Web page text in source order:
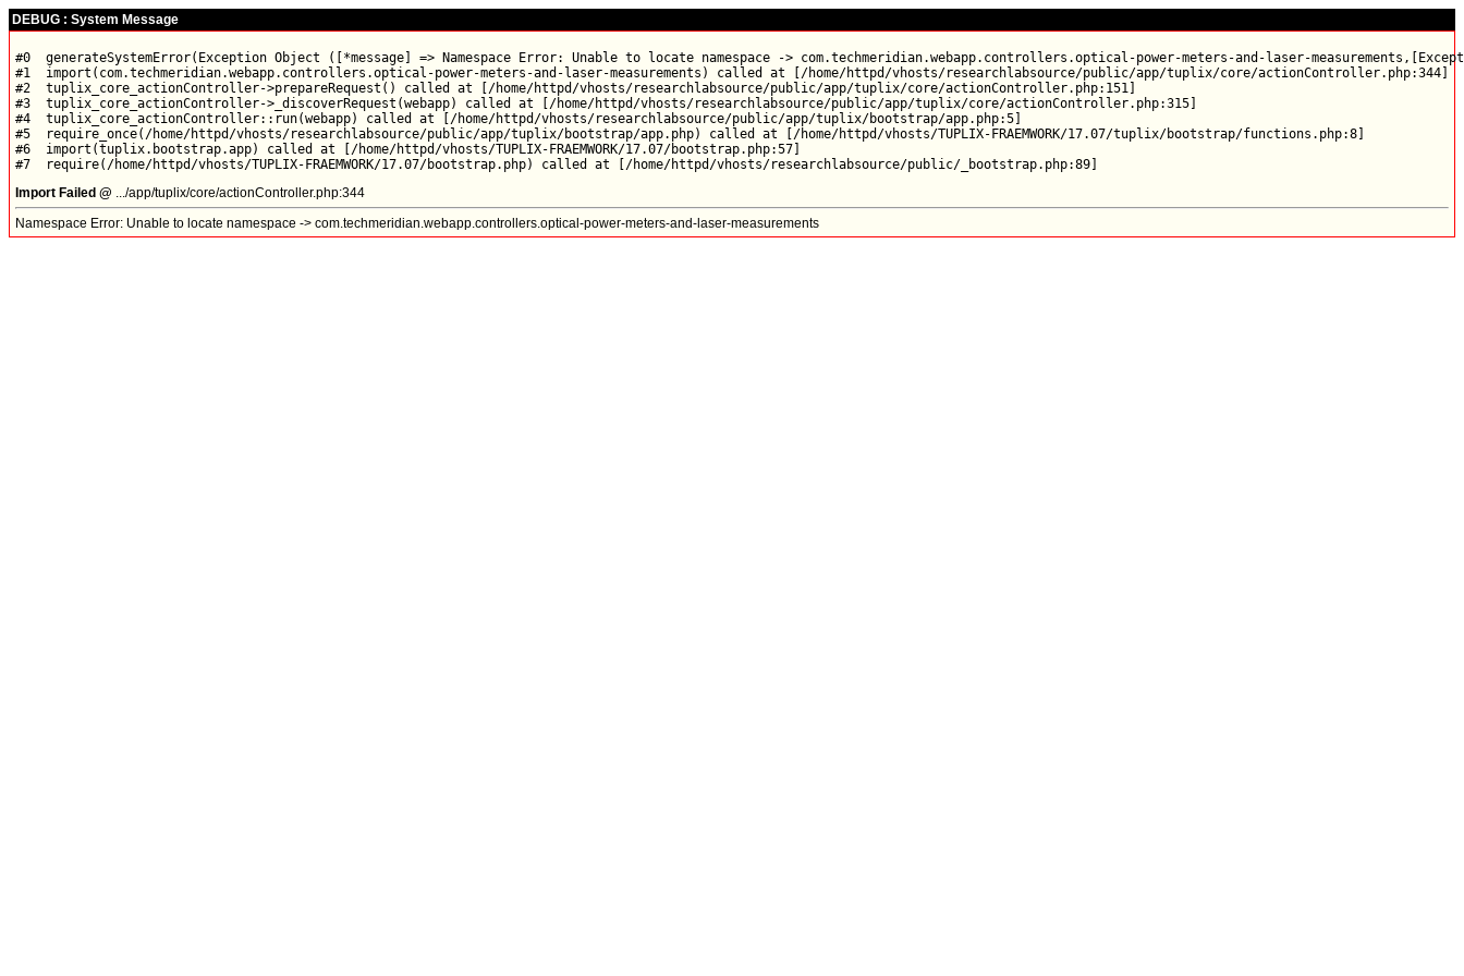
DEBUG : System Message
#0  generateSystemError(Exception Object ([*message] => Namespace Error: Unable to locate namespace -> com.techmeridian.webapp.controllers.optical-power-meters-and-laser-
#1  import(com.techmeridian.webapp.controllers.optical-power-meters-and-laser-measurements) called at [/home/httpd/vhosts/researchlabsource/public/app/tuplix/core/actionController.php:344]
#2  tuplix_core_actionController->prepareRequest() called at [/home/httpd/vhosts/researchlabsource/public/app/tuplix/core/actionController.php:151]
#3  tuplix_core_actionController->_discoverRequest(webapp) called at [/home/httpd/vhosts/researchlabsource/public/app/tuplix/core/actionController.php:315]
#4  tuplix_core_actionController::run(webapp) called at [/home/httpd/vhosts/researchlabsource/public/app/tuplix/bootstrap/app.php:5]
#5  require_once(/home/httpd/vhosts/researchlabsource/public/app/tuplix/bootstrap/app.php) called at [/home/httpd/vhosts/TUPLIX-FRAEMWORK/17.07/tuplix/bootstrap/functions.php:8]
#6  import(tuplix.bootstrap.app) called at [/home/httpd/vhosts/TUPLIX-FRAEMWORK/17.07/bootstrap.php:57]
Import Failed @ .../app/tuplix/core/actionController.php:344
Namespace Error: Unable to locate namespace -> com.techmeridian.webapp.controllers.optical-power-meters-and-laser-measurements